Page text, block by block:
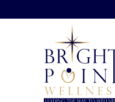
to